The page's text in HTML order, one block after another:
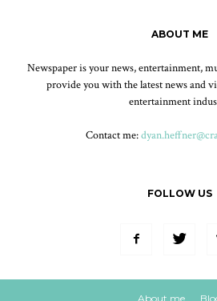
ABOUT ME
Newspaper is your news, entertainment,
provide you with the latest news and
entertainment
Contact me:
FOLLOW US
About me